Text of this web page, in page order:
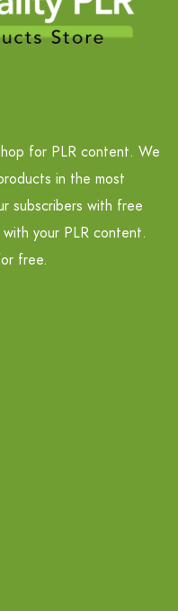
for PLR content. We
in the most
subscribers with free
your PLR content.
free.